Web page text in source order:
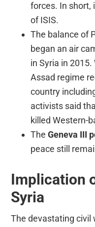
forces. In short,
of ISIS.
The balance of
began an air
in Syria in
Assad regime
country
activists said
killed Western-
TheGeneva III
peace still
Implication
Syria
The devastating civil